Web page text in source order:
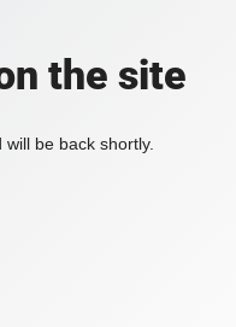
the site
be back shortly.